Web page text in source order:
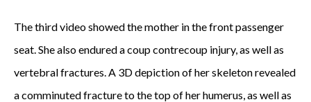
The third video showed the mother in the front passenger
seat. She also endured a coup contrecoup injury, as well as
vertebral fractures. A 3D depiction of her skeleton revealed
a comminuted fracture to the top of her humerus, as well as